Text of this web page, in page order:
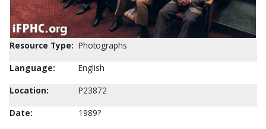
Resource Type: Photographs
Language:
English
Location:
P23872
Date:
1989?